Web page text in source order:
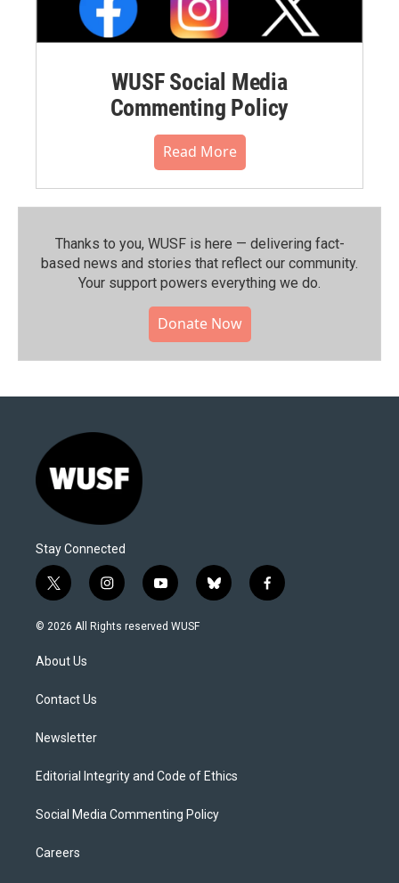
WUSF Social Media
Commenting Policy
Read More
Thanks to you, WUSF is here — delivering fact-
based news and stories that reflect our community.⁠
Your support powers everything we do.
Donate Now
Stay Connected
t
w
i
t
e
i
n
s
y
o
u
b
l
f
a
© 2026 All Rights reserved WUSF
About Us
Contact Us
Newsletter
Editorial Integrity and Code of Ethics
Social Media Commenting Policy
Careers